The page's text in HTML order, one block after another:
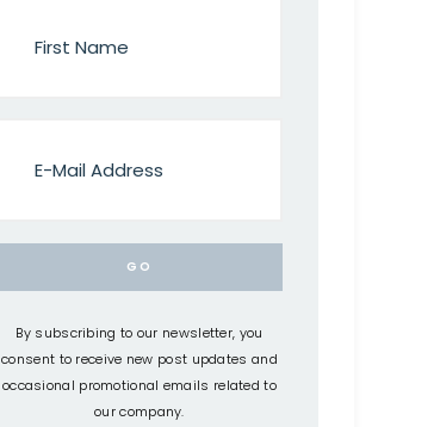
By subscribing to our newsletter, you
consent to receive new post updates and
occasional promotional emails related to
our company.